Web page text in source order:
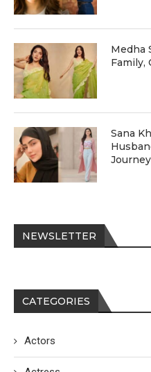
Medha
Family,
Sana
Journey
NEWSLETTER
CATEGORIES
Actors